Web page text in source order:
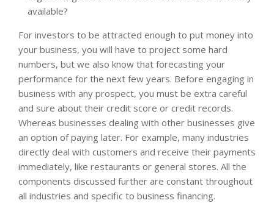
available?
For investors to be attracted enough to put money into
your business, you will have to project some hard
numbers, but we also know that forecasting your
performance for the next few years. Before engaging in
business with any prospect, you must be extra careful
and sure about their credit score or credit records.
Whereas businesses dealing with other businesses give
an option of paying later. For example, many industries
directly deal with customers and receive their payments
immediately, like restaurants or general stores. All the
components discussed further are constant throughout
all industries and specific to business financing.